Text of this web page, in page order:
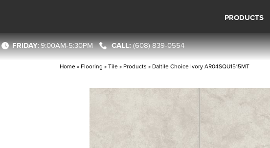
PRODUCTS
FRIDAY:9:00AM-5:30PM (608) 839-0554
Home » Flooring »Tile » Products » Daltile Choice Ivory AR04SQU1515MT